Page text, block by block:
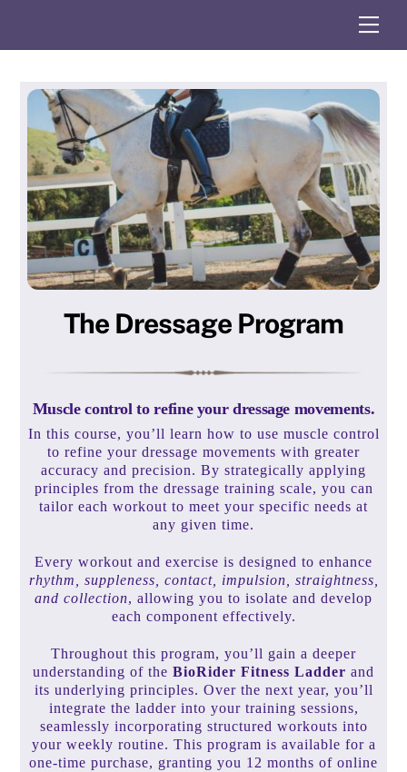
content
The Dressage Program
Muscle control to refine your dressage movements.
In this course, you’ll learn how to use muscle control
to refine your dressage movements with greater
accuracy and precision. By strategically applying
principles from the dressage training scale, you can
tailor each workout to meet your specific needs at
any given time.
Every workout and exercise is designed to enhance
rhythm, suppleness, contact, impulsion, straightness,
and collection, allowing you to isolate and develop
each component effectively.
Throughout this program, you’ll gain a deeper
understanding of the BioRider Fitness Ladder and
its underlying principles. Over the next year, you’ll
integrate the ladder into your training sessions,
seamlessly incorporating structured workouts into
your weekly routine. This program is available for a
one-time purchase, granting you 12 months of online